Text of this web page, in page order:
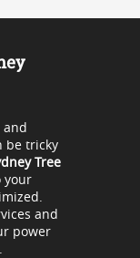
and
be tricky
Tree
your
and
power